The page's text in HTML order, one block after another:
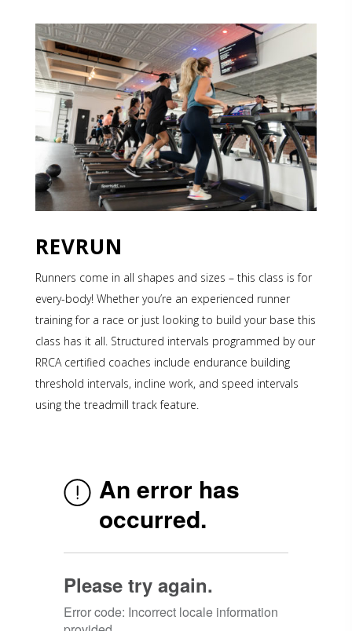
REVRUN
Runners come in all shapes and sizes – this class is for
every-body! Whether you’re an experienced runner
training for a race or just looking to build your base this
class has it all. Structured intervals programmed by our
RRCA certified coaches include endurance building
threshold intervals, incline work, and speed intervals
using the treadmill track feature.